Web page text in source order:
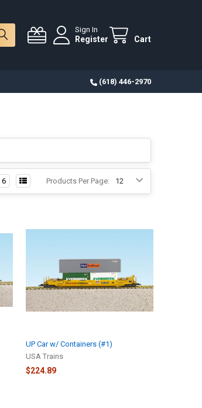
Sign In
Register Cart
(618) 446-2970
Products Per Page:
6
UP Car w/ Containers (#1)
USA Trains
$224.89